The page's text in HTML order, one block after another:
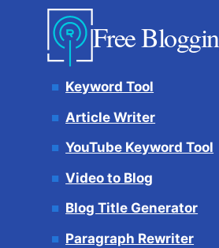
Free
Keyword Tool
Article Writer
YouTube Keyword Tool
Video to Blog
Blog Title Generator
Paragraph Rewriter